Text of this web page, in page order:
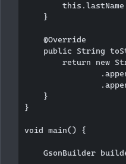
this.lastName
    }
    @Override
public String
return new
    }
}
void main() {
GsonBuilder